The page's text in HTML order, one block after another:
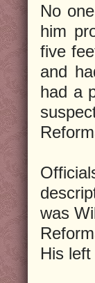
No
him
five
and
had a
was
His